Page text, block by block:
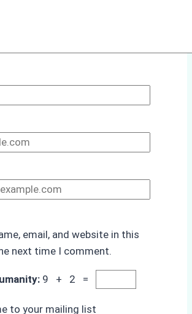
email, and website in this
next time I comment.
9 + 2 =
to your mailing list